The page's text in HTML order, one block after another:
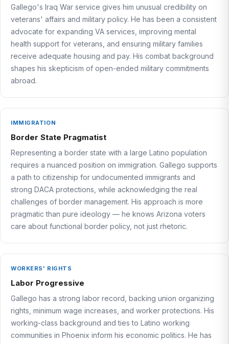
Gallego's Iraq War service gives him unusual credibility on
veterans' affairs and military policy. He has been a consistent
advocate for expanding VA services, improving mental
health support for veterans, and ensuring military families
receive adequate housing and pay. His combat background
shapes his skepticism of open-ended military commitments
abroad.
IMMIGRATION
Border State Pragmatist
Representing a border state with a large Latino population
requires a nuanced position on immigration. Gallego supports
a path to citizenship for undocumented immigrants and
strong DACA protections, while acknowledging the real
challenges of border management. His approach is more
pragmatic than pure ideology — he knows Arizona voters
care about functional border policy, not just rhetoric.
WORKERS' RIGHTS
Labor Progressive
Gallego has a strong labor record, backing union organizing
rights, minimum wage increases, and worker protections. His
working-class background and ties to Latino working
communities in Phoenix inform his economic politics. He has